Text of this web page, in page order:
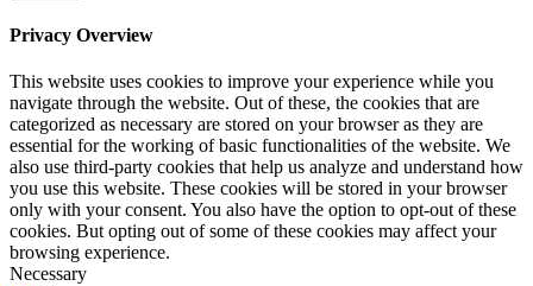
Privacy Overview
This website uses cookies to improve your experience while you
navigate through the website. Out of these, the cookies that are
categorized as necessary are stored on your browser as they are
essential for the working of basic functionalities of the website. We
also use third-party cookies that help us analyze and understand how
you use this website. These cookies will be stored in your browser
only with your consent. You also have the option to opt-out of these
cookies. But opting out of some of these cookies may affect your
browsing experience.
Necessary